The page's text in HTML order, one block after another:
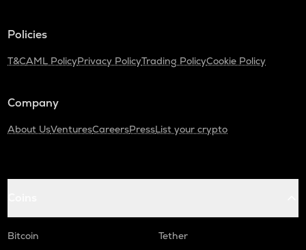
Policies
T&CAML PolicyPrivacy PolicyTrading PolicyCookie Policy
Company
About UsVenturesCareersPressList your crypto
Bitcoin
Tether